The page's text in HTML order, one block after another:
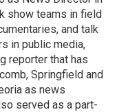
show teams in field
and talk
in public media,
reporter that has
Springfield and
as news
served as a part-